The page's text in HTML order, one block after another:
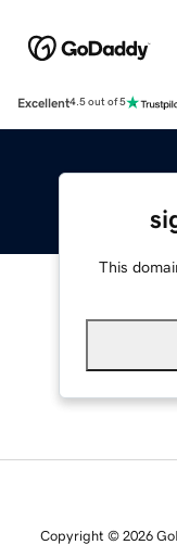
Excellent4.5 out of 5
This
Copyright © 2026